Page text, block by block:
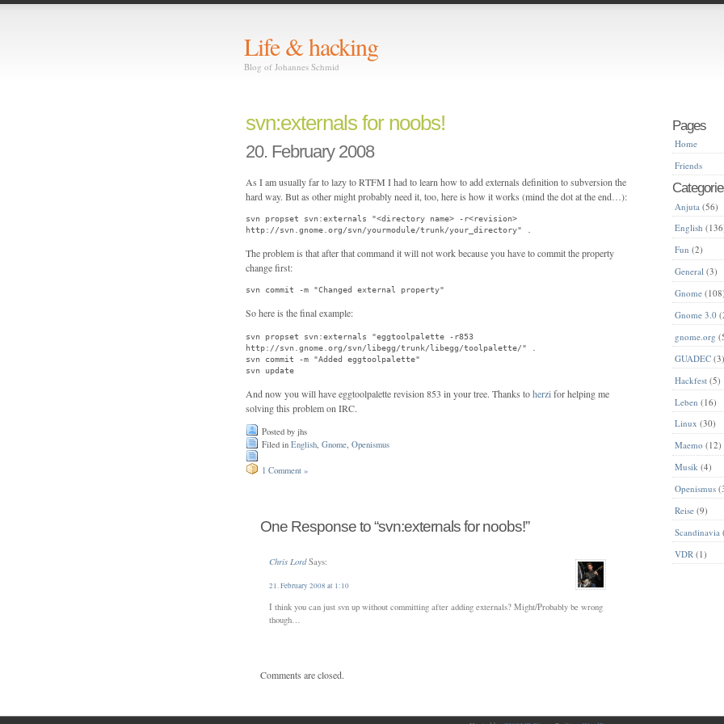
Life & hacking
Blog of Johannes Schmid
svn:externals for noobs!
20. February 2008
As I am usually far to lazy to RTFM I had to learn how to add externals definition to subversion the
hard way. But as other might probably need it, too, here is how it works (mind the dot at the end…):
svn propset svn:externals "<directory name> -r<revision>
http://svn.gnome.org/svn/yourmodule/trunk/your_directory" .
The problem is that after that command it will not work because you have to commit the property
change first:
svn commit -m "Changed external property"
So here is the final example:
svn propset svn:externals "eggtoolpalette -r853
http://svn.gnome.org/svn/libegg/trunk/libegg/toolpalette/" .
svn commit -m "Added eggtoolpalette"
svn update
And now you will have eggtoolpalette revision 853 in your tree. Thanks toherzifor helping me
solving this problem on IRC.
Posted by jhs
Filed in English Gnome Openismus
1 Comment »
One Response to “svn:externals for noobs!”
Chris LordSays:
21. February 2008 at 1:10
I think you can just svn up without committing after adding externals? Might/Probably be wrong
though…
Comments are closed.
Pages
Home
Friends
Anjuta (56)
English
Fun (2)
General (3)
Gnome (108)
Gnome 3.0
gnome.org
GUADEC (3)
Hackfest (5)
Leben (16)
Linux (30)
Maemo (12)
Musik (4)
Openismus
Reise (9)
Scandinavia
VDR (1)